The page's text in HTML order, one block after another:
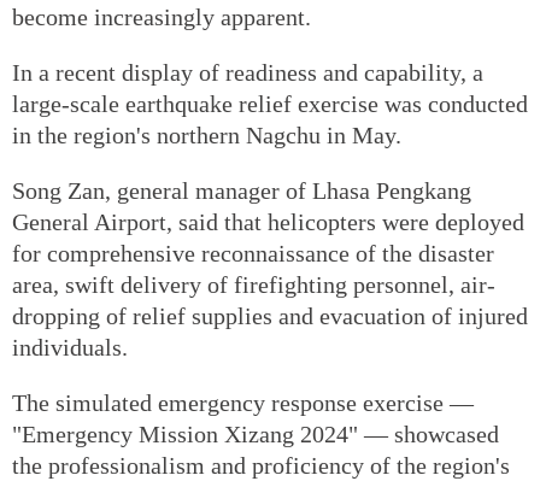
become increasingly apparent.
In a recent display of readiness and capability, a
large-scale earthquake relief exercise was conducted
in the region's northern Nagchu in May.
Song Zan, general manager of Lhasa Pengkang
General Airport, said that helicopters were deployed
for comprehensive reconnaissance of the disaster
area, swift delivery of firefighting personnel, air-
dropping of relief supplies and evacuation of injured
individuals.
The simulated emergency response exercise —
"Emergency Mission Xizang 2024" — showcased
the professionalism and proficiency of the region's